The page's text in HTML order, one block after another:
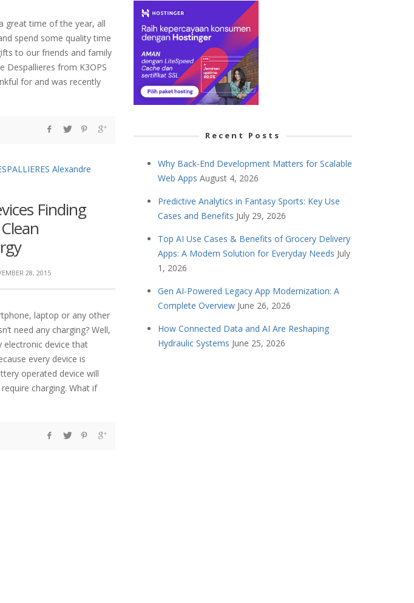
great time of the year, all
spend some quality time
to our friends and family
Despallieres from K3OPS
for and was recently
Finding
28, 2015
laptop or any other
need any charging? Well,
electronic device that
every device is
operated device will
charging. What if
Recent Posts
Why Back-End Development Matters for Scalable
Web Apps August 4, 2026
Predictive Analytics in Fantasy Sports: Key Use
Cases and Benefits July 29, 2026
Top AI Use Cases & Benefits of Grocery Delivery
Apps: A Modern Solution for Everyday Needs July
1, 2026
Gen AI-Powered Legacy App Modernization: A
Complete Overview June 26, 2026
How Connected Data and AI Are Reshaping
Hydraulic Systems June 25, 2026